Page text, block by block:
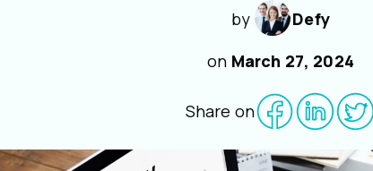
by
Defy
on March 27, 2024
Share on